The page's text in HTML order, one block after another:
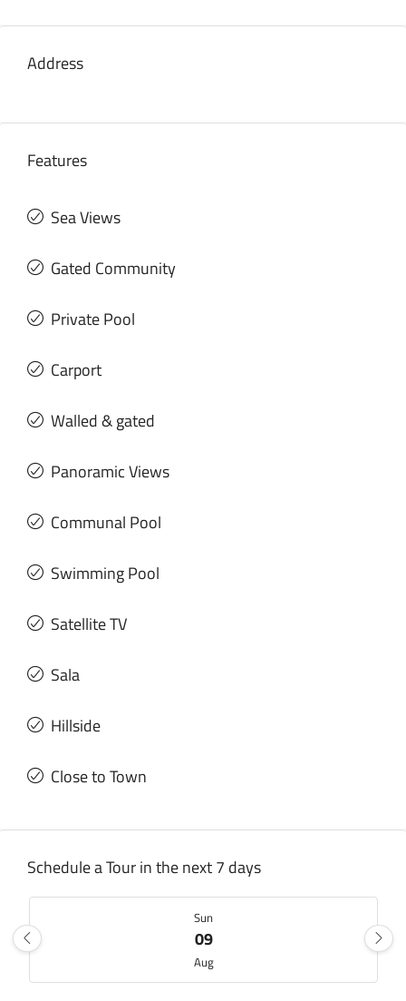
Address
Features
Sea Views
Gated Community
Private Pool
Carport
Walled & gated
Panoramic Views
Communal Pool
Swimming Pool
Satellite TV
Sala
Hillside
Close to Town
Schedule a Tour in the next 7 days
Sun
09
Aug